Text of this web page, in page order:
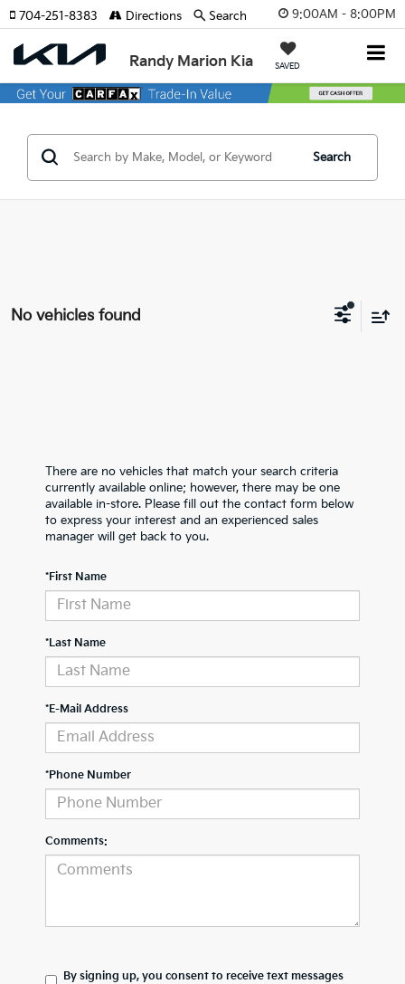
9:00AM - 8:00PM
Randy Marion Kia SAVED
704-251-8383 Directions Search
Search
No vehicles found
There are no vehicles that match your search criteria
currently available online; however, there may be one
available in-store. Please fill out the contact form below
to express your interest and an experienced sales
manager will get back to you.
*First Name
*Last Name
*E-Mail Address
*Phone Number
Comments:
By signing up, you consent to receive text messages